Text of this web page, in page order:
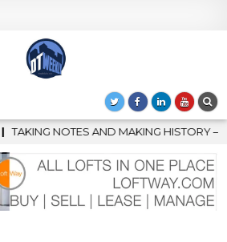
– FIRST LA JAZZ FESTIVAL TO